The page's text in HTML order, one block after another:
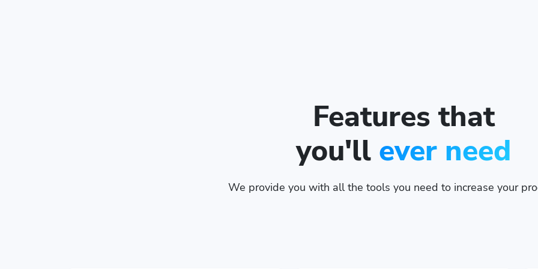
Features that
you'll ever need
We provide you with all the tools you need to increase your